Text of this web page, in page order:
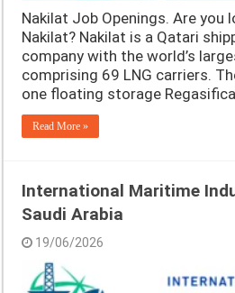
Nakilat Job Openings. Are you
Nakilat? Nakilat is a Qatari
company with the world’s
comprising 69 LNG carriers.
one floating storage
Read More »
International Maritime
Saudi Arabia
19/06/2026